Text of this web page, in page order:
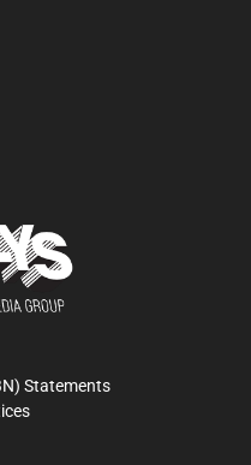
Statements